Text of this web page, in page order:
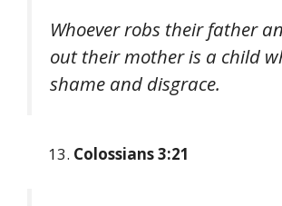
Whoever robs their father
out their mother is a child
shame and disgrace.
Colossians 3:21